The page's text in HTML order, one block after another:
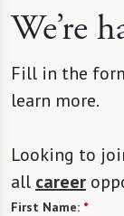
We’re
Fill in the
learn more.
Looking to
all career
First Name: *